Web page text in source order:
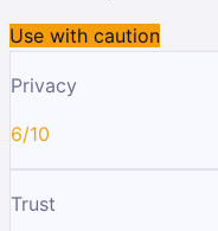
Use with caution
Privacy
6/10
Trust